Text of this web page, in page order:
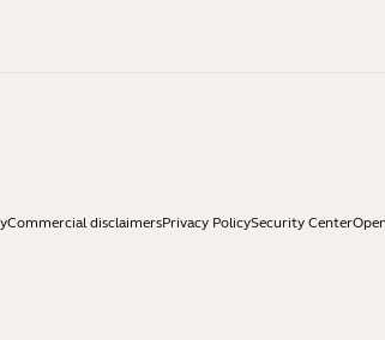
Commercial disclaimersPrivacy PolicySecurity Center